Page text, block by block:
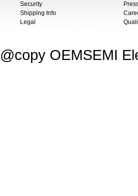
Security
Shipping Info
Legal
@copy OEMSEMI